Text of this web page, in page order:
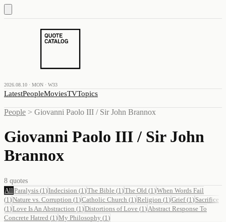
2026.08.10 · MON · W33
LatestPeopleMoviesTVTopics
People > Giovanni Paolo III / Sir John Brannox
Giovanni Paolo III / Sir John
Brannox
8 quotes
All Paralysis (1 )Indecision (1 )The Bible (1 )The Old (1 )When Words Fail
(1 )Nature vs. Corruption (1 )Catholic Church (1 )Religion (1 )Grief(1 ) Sacrifice
(1 )Love Is An Abstraction (1 )Distortions of Love (1 ) Abstract Response To
Concrete Hatred (1 )My Philosophy (1 )